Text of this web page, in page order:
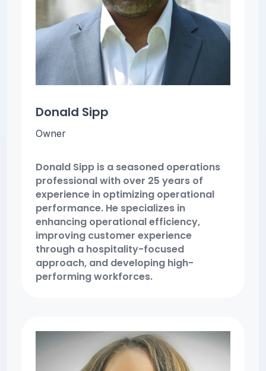
Donald Sipp
Owner
Donald Sipp is a seasoned operations
professional with over 25 years of
experience in optimizing operational
performance. He specializes in
enhancing operational efficiency,
improving customer experience
through a hospitality-focused
approach, and developing high-
performing workforces.